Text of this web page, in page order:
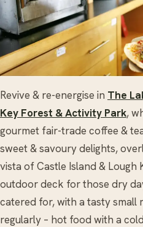
Revive & re-energise in The
Key Forest & Activity Park,
gourmet fair-trade coffee &
sweet & savoury delights,
vista of Castle Island & Lough
outdoor deck for those dry
catered for, with a tasty small
regularly – hot food with a